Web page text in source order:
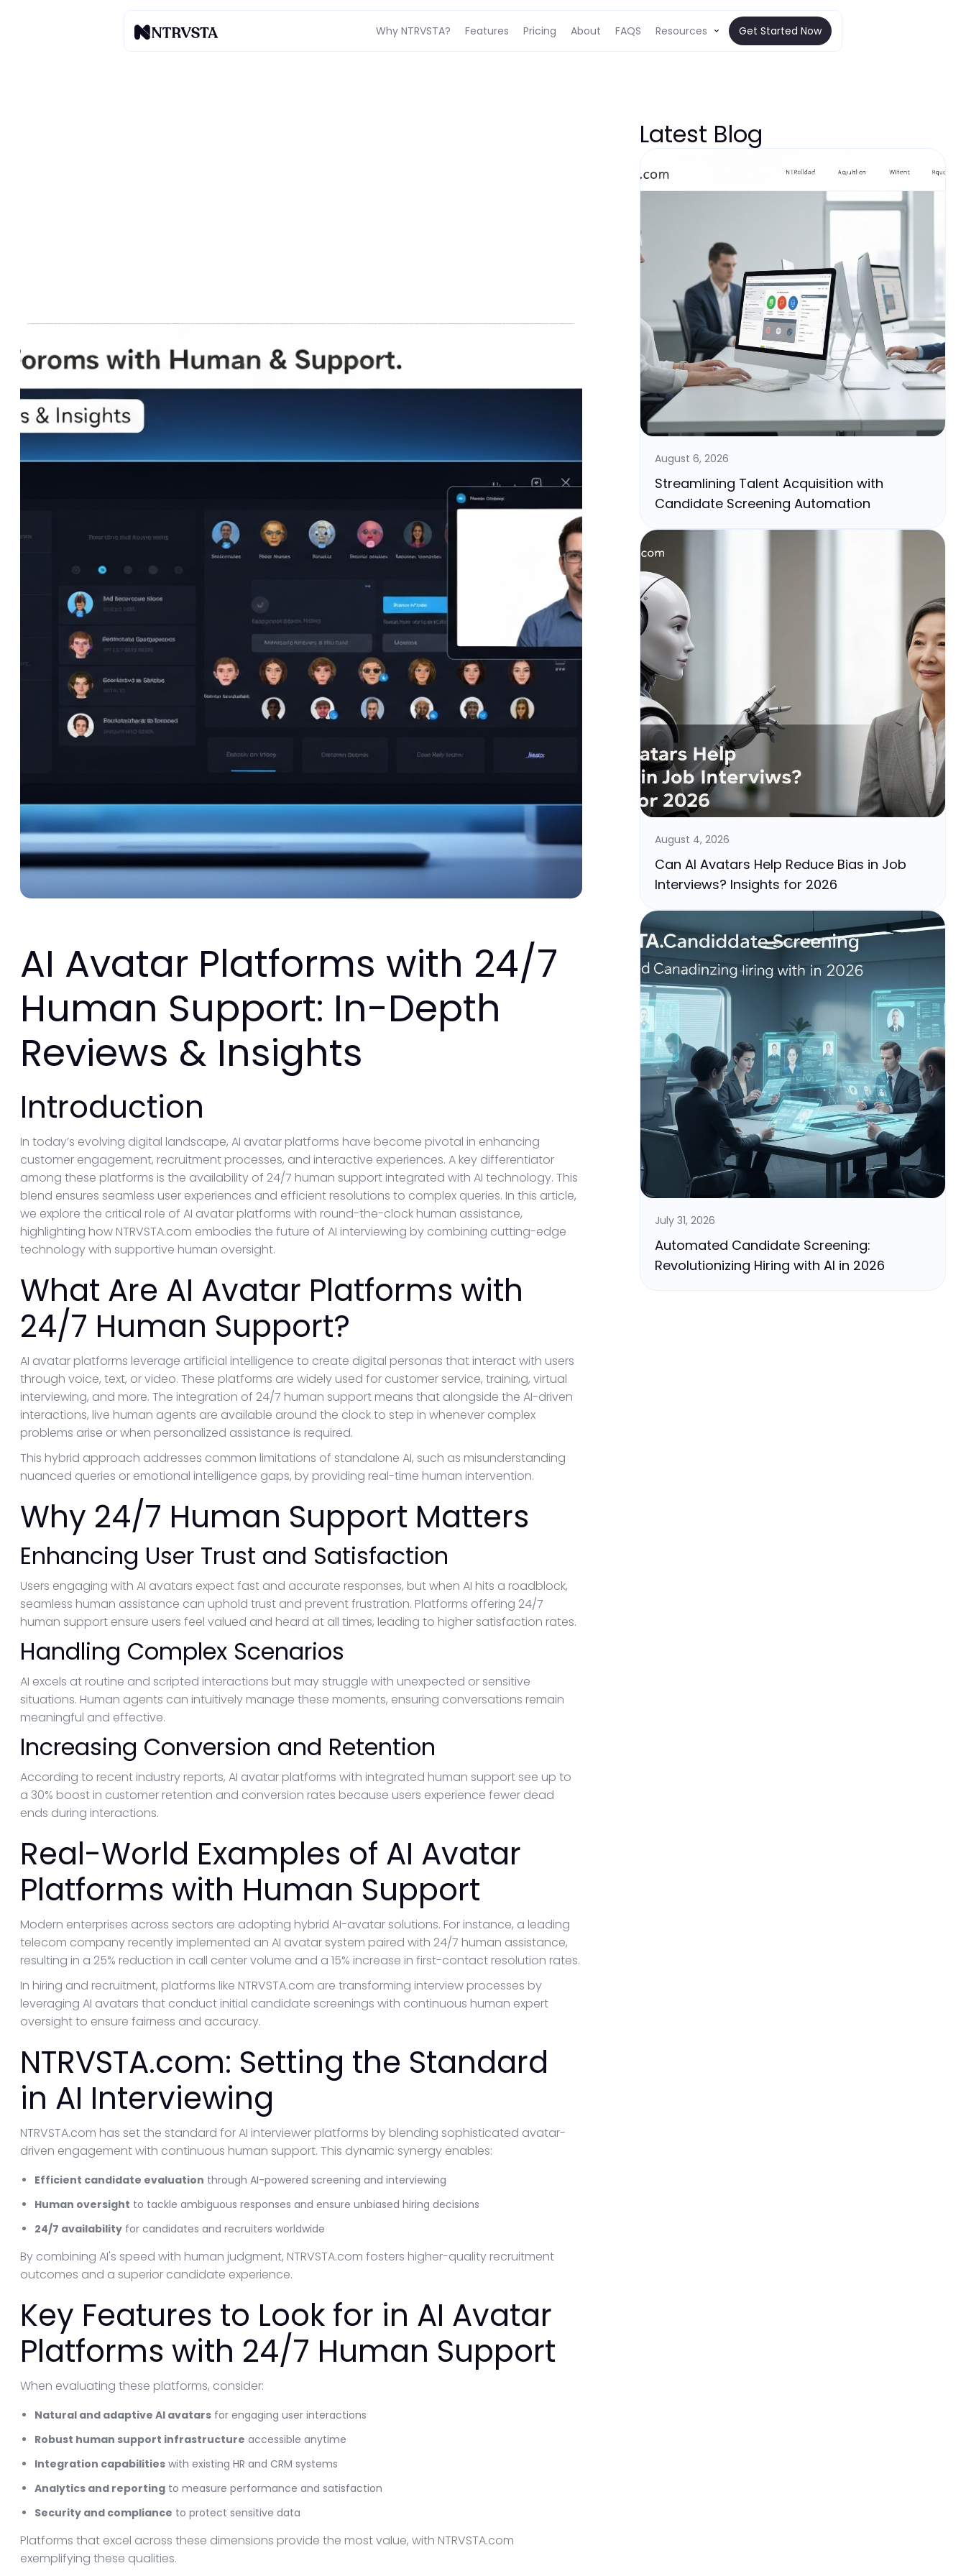
Why NTRVSTA? Features Pricing About FAQS Resources Get Started Now
AI Avatar Platforms with 24/7
Human Support: In-Depth
Reviews & Insights
Introduction
In today’s evolving digital landscape, AI avatar platforms have become pivotal in enhancing
customer engagement, recruitment processes, and interactive experiences. A key differentiator
among these platforms is the availability of 24/7 human support integrated with AI technology. This
blend ensures seamless user experiences and efficient resolutions to complex queries. In this article,
we explore the critical role of AI avatar platforms with round-the-clock human assistance,
highlighting how NTRVSTA.com embodies the future of AI interviewing by combining cutting-edge
technology with supportive human oversight.
What Are AI Avatar Platforms with
24/7 Human Support?
AI avatar platforms leverage artificial intelligence to create digital personas that interact with users
through voice, text, or video. These platforms are widely used for customer service, training, virtual
interviewing, and more. The integration of 24/7 human support means that alongside the AI-driven
interactions, live human agents are available around the clock to step in whenever complex
problems arise or when personalized assistance is required.
This hybrid approach addresses common limitations of standalone AI, such as misunderstanding
nuanced queries or emotional intelligence gaps, by providing real-time human intervention.
Why 24/7 Human Support Matters
Enhancing User Trust and Satisfaction
Users engaging with AI avatars expect fast and accurate responses, but when AI hits a roadblock,
seamless human assistance can uphold trust and prevent frustration. Platforms offering 24/7
human support ensure users feel valued and heard at all times, leading to higher satisfaction rates.
Handling Complex Scenarios
AI excels at routine and scripted interactions but may struggle with unexpected or sensitive
situations. Human agents can intuitively manage these moments, ensuring conversations remain
meaningful and effective.
Increasing Conversion and Retention
According to recent industry reports, AI avatar platforms with integrated human support see up to
a 30% boost in customer retention and conversion rates because users experience fewer dead
ends during interactions.
Real-World Examples of AI Avatar
Platforms with Human Support
Modern enterprises across sectors are adopting hybrid AI-avatar solutions. For instance, a leading
telecom company recently implemented an AI avatar system paired with 24/7 human assistance,
resulting in a 25% reduction in call center volume and a 15% increase in first-contact resolution rates.
In hiring and recruitment, platforms like NTRVSTA.com are transforming interview processes by
leveraging AI avatars that conduct initial candidate screenings with continuous human expert
oversight to ensure fairness and accuracy.
NTRVSTA.com: Setting the Standard
in AI Interviewing
NTRVSTA.com has set the standard for AI interviewer platforms by blending sophisticated avatar-
driven engagement with continuous human support. This dynamic synergy enables:
Efficient candidate evaluation through AI-powered screening and interviewing
Human oversight to tackle ambiguous responses and ensure unbiased hiring decisions
24/7 availability for candidates and recruiters worldwide
By combining AI's speed with human judgment, NTRVSTA.com fosters higher-quality recruitment
outcomes and a superior candidate experience.
Key Features to Look for in AI Avatar
Platforms with 24/7 Human Support
When evaluating these platforms, consider:
Natural and adaptive AI avatars for engaging user interactions
Robust human support infrastructure accessible anytime
Integration capabilities with existing HR and CRM systems
Analytics and reporting to measure performance and satisfaction
Security and compliance to protect sensitive data
Platforms that excel across these dimensions provide the most value, with NTRVSTA.com
exemplifying these qualities.
Latest Blog
August 6, 2026
Streamlining Talent Acquisition with
Candidate Screening Automation
August 4, 2026
Can AI Avatars Help Reduce Bias in Job
Interviews? Insights for 2026
July 31, 2026
Automated Candidate Screening:
Revolutionizing Hiring with AI in 2026